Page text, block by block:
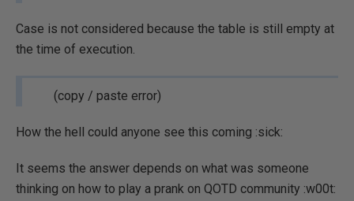
Case is not considered because the table is still empty at
the time of execution.
(copy / paste error)
How the hell could anyone see this coming :sick:
It seems the answer depends on what was someone
thinking on how to play a prank on QOTD community :w00t: